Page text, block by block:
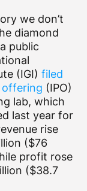
we don’t
diamond
public
(IGI) filed
(IPO)
lab, which
last year for
rise
($76
profit rose
($38.7